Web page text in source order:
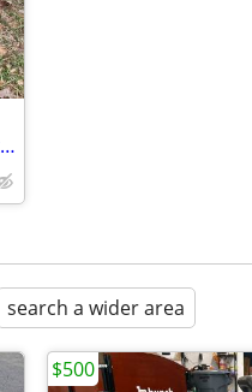
Womens or girls Schwinn 26" Bicycle in great condition
search a wider area
$500